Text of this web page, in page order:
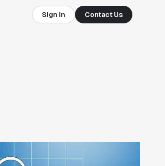
Sign In Contact Us